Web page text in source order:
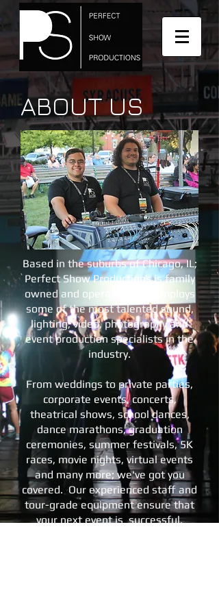
ABOUT US
Based in the suburbs of Chicago, IL;
Perfect Show Productions is family
owned and operated, and employs
some of the most talented sound,
lighting, video, photography and
event production specialists in the
industry.
From weddings to private parties,
corporate events, concerts,
theatrical shows, school dances,
dance marathons, graduation
ceremonies, summer festivals, 5K
races, movie nights, virtual events
and many more; we've got you
covered. Our experienced staff and
tour-grade equipment ensure that
your next event is successful,